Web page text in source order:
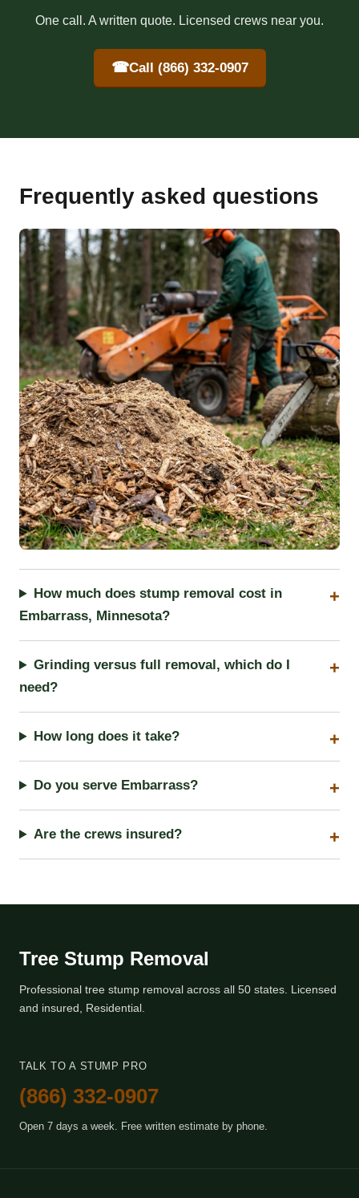
One call. A written quote. Licensed crews near you.
☎Call (866) 332-0907
Frequently asked questions
How much does stump removal cost in
Embarrass, Minnesota?
Grinding versus full removal, which do I
need?
How long does it take?
Do you serve Embarrass?
Are the crews insured?
Tree Stump Removal
Professional tree stump removal across all 50 states. Licensed
and insured, Residential.
TALK TO A STUMP PRO
(866) 332-0907
Open 7 days a week. Free written estimate by phone.